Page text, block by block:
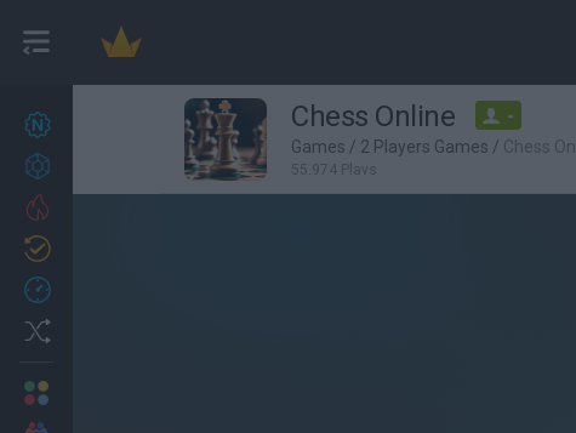
22
Achievements
Chess Online -
Games / 2 Players Games / Chess
55,974 Plays